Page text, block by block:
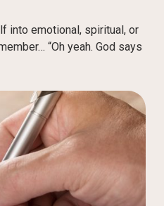
into emotional, spiritual, or
“Oh yeah. God says